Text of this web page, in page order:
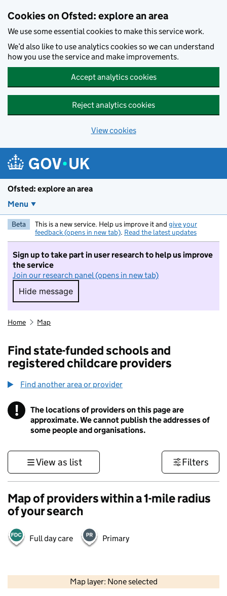
Cookies on Ofsted: explore an area
We use some essential cookies to make this service work.
We’d also like to use analytics cookies so we can understand
how you use the service and make improvements.
Accept analytics cookies
Reject analytics cookies
View cookies
Ofsted: explore an area
Menu
Beta This is a new service. Help us improve it and give your
feedback (opens in new tab). Read the latest updates
Sign up to take part in user research to help us improve
the service
Join our research panel (opens in new tab)
Hide message
Hide message. I do not want to take part in
Home Map
Find state-funded schools and
registered childcare providers
Find another area or provider
! Information
The locations of providers on this page are
approximate. We cannot publish the addresses of
some people and organisations.
View as list Filters
Map of providers within a 1-mile radius
of your search
Full day care Primary
Map layer: None selected
Contains OS data © Crown copyright and database rights 2026